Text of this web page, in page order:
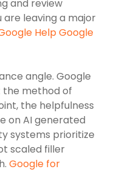
and review
are leaving a major
Help Google
angle. Google
the method of
the helpfulness
on AI generated
systems prioritize
scaled filler
Google for